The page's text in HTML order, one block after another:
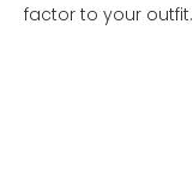
factor to your outfit.